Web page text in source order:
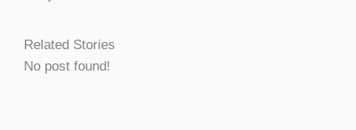
Related Stories
No post found!